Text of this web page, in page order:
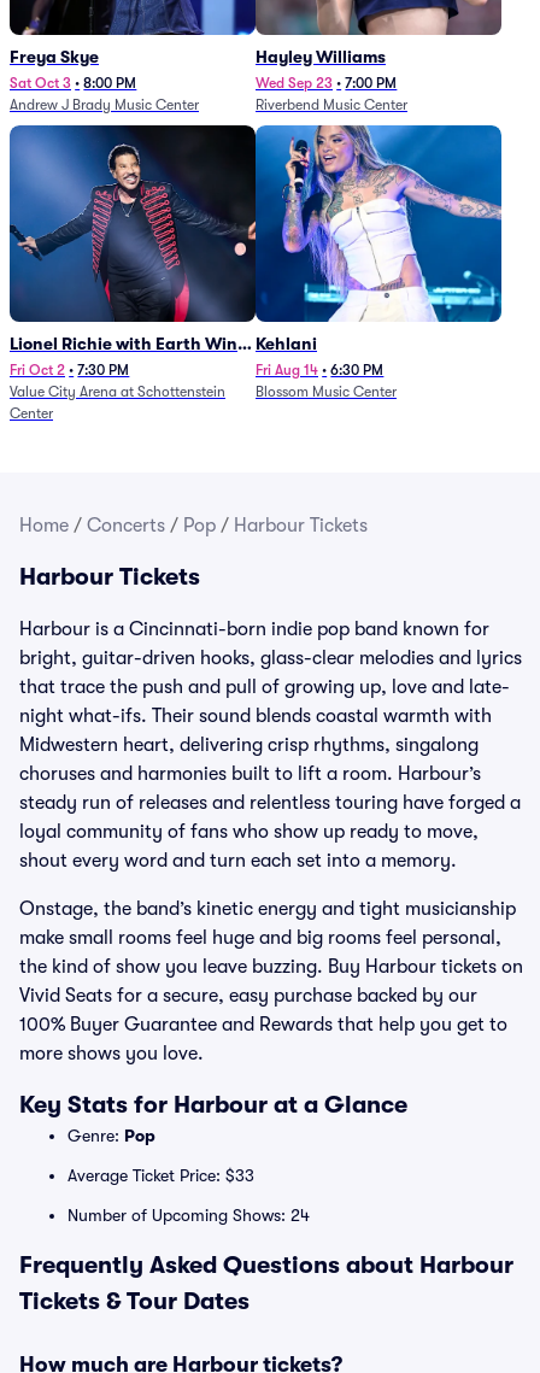
Freya Skye
Sat Oct 3 • 8:00 PM
Andrew J Brady Music Center
Hayley Williams
Wed Sep 23 • 7:00 PM
Riverbend Music Center
Lionel Richie with Earth Wind
and Fire (Rescheduled from
6/27)
Fri Oct 2 • 7:30 PM
Value City Arena at Schottenstein
Center
Kehlani
Fri Aug 14 • 6:30 PM
Blossom Music Center
Home / Concerts / Pop / Harbour Tickets
Harbour Tickets
Harbour is a Cincinnati-born indie pop band known for
bright, guitar-driven hooks, glass-clear melodies and lyrics
that trace the push and pull of growing up, love and late-
night what-ifs. Their sound blends coastal warmth with
Midwestern heart, delivering crisp rhythms, singalong
choruses and harmonies built to lift a room. Harbour’s
steady run of releases and relentless touring have forged a
loyal community of fans who show up ready to move,
shout every word and turn each set into a memory.
Onstage, the band’s kinetic energy and tight musicianship
make small rooms feel huge and big rooms feel personal,
the kind of show you leave buzzing. Buy Harbour tickets on
Vivid Seats for a secure, easy purchase backed by our
100% Buyer Guarantee and Rewards that help you get to
more shows you love.
Key Stats for Harbour at a Glance
Genre: Pop
Average Ticket Price: $33
Number of Upcoming Shows: 24
Frequently Asked Questions about Harbour
Tickets & Tour Dates
How much are Harbour tickets?